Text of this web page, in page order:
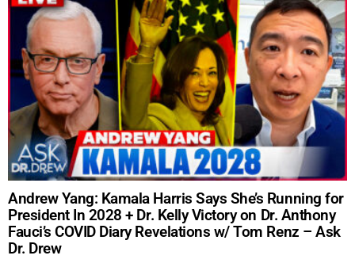
Andrew Yang: Kamala Harris Says She’s Running for
President In 2028 + Dr. Kelly Victory on Dr. Anthony
Fauci’s COVID Diary Revelations w/ Tom Renz – Ask
Dr. Drew